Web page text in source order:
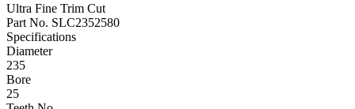
Ultra Fine Trim Cut
Part No. SLC2352580
Specifications
Diameter
235
Bore
25